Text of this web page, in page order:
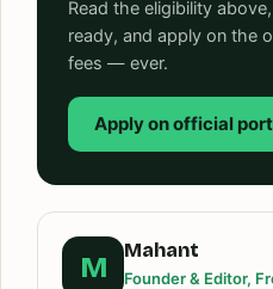
Read the eligibility
ready, and apply on the
fees — ever.
Apply on official
M
Mahant
Founder & Editor,